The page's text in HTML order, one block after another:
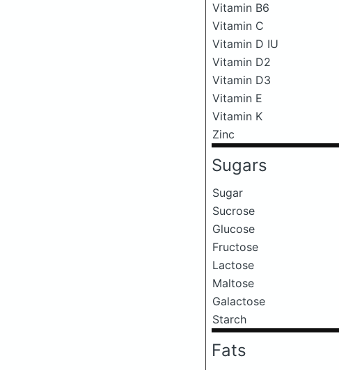
Vitamin B6
Vitamin C
Vitamin D IU
Vitamin D2
Vitamin D3
Vitamin E
Vitamin K
Zinc
Sugars
Sugar
Sucrose
Glucose
Fructose
Lactose
Maltose
Galactose
Starch
Fats